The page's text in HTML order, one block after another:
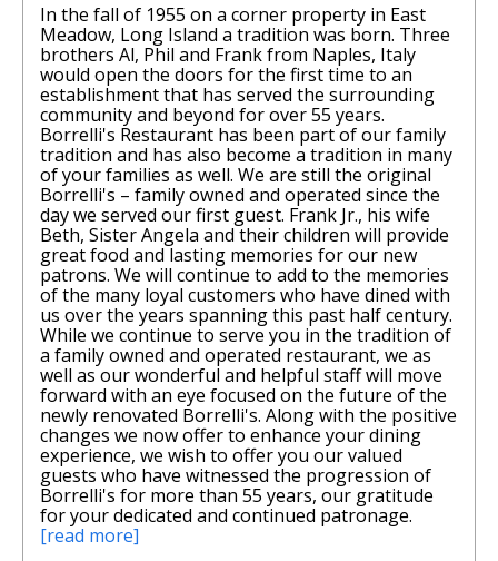
In the fall of 1955 on a corner property in East
Meadow, Long Island a tradition was born. Three
brothers Al, Phil and Frank from Naples, Italy
would open the doors for the first time to an
establishment that has served the surrounding
community and beyond for over 55 years.
Borrelli's Restaurant has been part of our family
tradition and has also become a tradition in many
of your families as well. We are still the original
Borrelli's – family owned and operated since the
day we served our first guest. Frank Jr., his wife
Beth, Sister Angela and their children will provide
great food and lasting memories for our new
patrons. We will continue to add to the memories
of the many loyal customers who have dined with
us over the years spanning this past half century.
While we continue to serve you in the tradition of
a family owned and operated restaurant, we as
well as our wonderful and helpful staff will move
forward with an eye focused on the future of the
newly renovated Borrelli's. Along with the positive
changes we now offer to enhance your dining
experience, we wish to offer you our valued
guests who have witnessed the progression of
Borrelli's for more than 55 years, our gratitude
for your dedicated and continued patronage.
[read more]